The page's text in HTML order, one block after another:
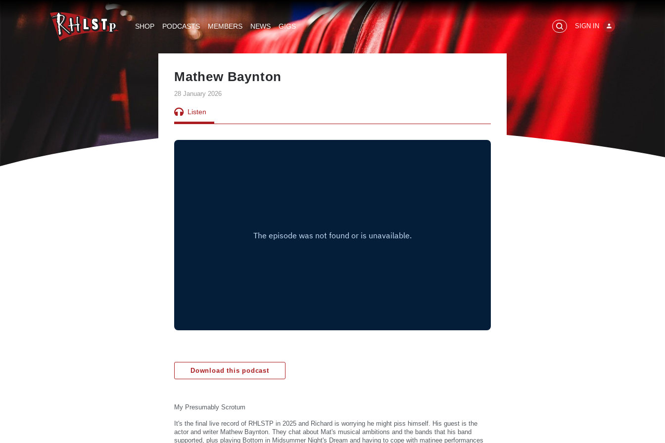
RHLSTP
SHOP PODCASTS MEMBERS NEWS GIGS SIGN IN
Mathew Baynton
28 January 2026
Listen
Download this podcast
My Presumably Scrotum
It's the final live record of RHLSTP in 2025 and Richard is worrying he might piss himself. His guest is the
actor and writer Mathew Baynton. They chat about Mat's musical ambitions and the bands that his band
supported, plus playing Bottom in Midsummer Night's Dream and having to cope with matinee performances